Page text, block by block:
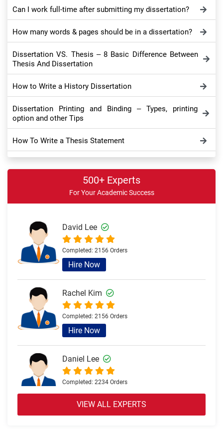
Can I work full-time after submitting my dissertation?
How many words & pages should be in a dissertation?
Dissertation VS. Thesis – 8 Basic Difference Between
Thesis And Dissertation
How to Write a History Dissertation
Dissertation Printing and Binding – Types, printing
option and other Tips
How To Write a Thesis Statement
Dissertation Conclusion – Meaning, Importance,
Purpose and Tips
Writing Guide
Sample Theoretical Framework in Dissertation and
Thesis – Overview and Example
500+ Experts
For Your Academic Success
David Lee
Completed: 2156 Orders
Hire Now
Rachel Kim
Completed: 2156 Orders
Hire Now
Daniel Lee
Completed: 2234 Orders
Hire Now
VIEW ALL EXPERTS